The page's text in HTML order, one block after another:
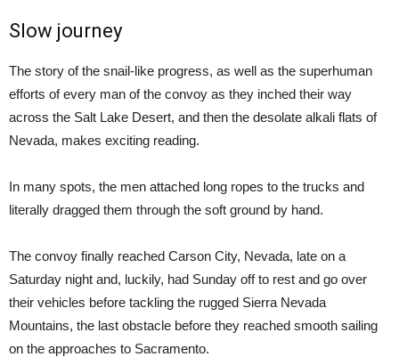
Slow journey
The story of the snail-like progress, as well as the superhuman
efforts of every man of the convoy as they inched their way
across the Salt Lake Desert, and then the desolate alkali flats of
Nevada, makes exciting reading.
In many spots, the men attached long ropes to the trucks and
literally dragged them through the soft ground by hand.
The convoy finally reached Carson City, Nevada, late on a
Saturday night and, luckily, had Sunday off to rest and go over
their vehicles before tackling the rugged Sierra Nevada
Mountains, the last obstacle before they reached smooth sailing
on the approaches to Sacramento.